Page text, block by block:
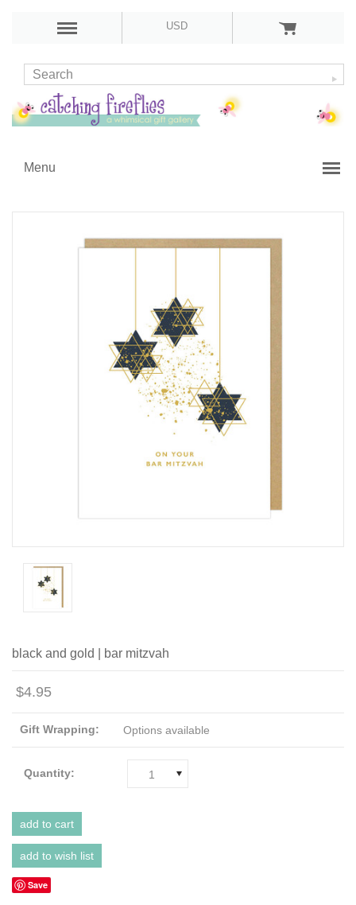
USD
Menu
black and gold | bar mitzvah
$4.95
Gift Wrapping: Options available
Quantity: 1
Save